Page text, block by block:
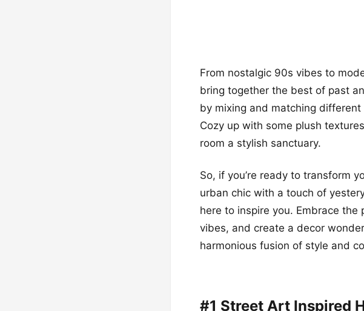
From nostalgic 90s vibes to
bring together the best of past
by mixing and matching
Cozy up with some plush
room a stylish sanctuary.
So, if you’re ready to transform
urban chic with a touch of
here to inspire you. Embrace
vibes, and create a decor
harmonious fusion of style and
#1 Street Art Inspired